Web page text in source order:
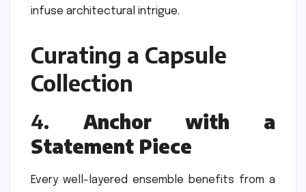
infuse architectural intrigue.
Curating a Capsule
Collection
4. Anchor with a
Statement Piece
Every well-layered ensemble benefits from a